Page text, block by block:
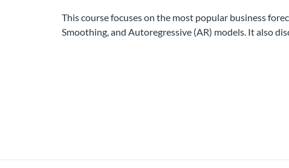
This course focuses on the most popular business
Smoothing, and Autoregressive (AR) models. It also